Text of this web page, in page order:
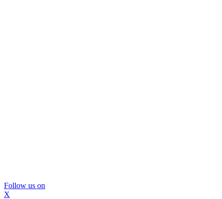
Follow us on
X